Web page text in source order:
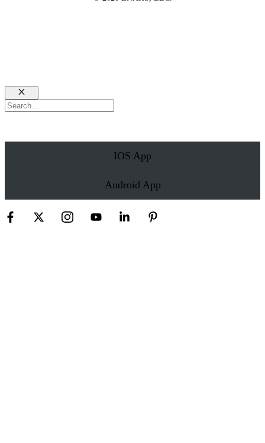
Close
Search
IOS App
Android App